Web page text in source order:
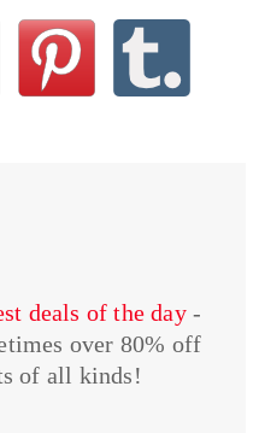
deals of the day-
over 80% off
of all kinds!